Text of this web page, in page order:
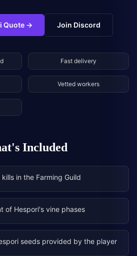
Quote→ Join Discord
Fast delivery
Vetted workers
Included
in the Farming Guild
of Hespori's vine phases
seeds provided by the player